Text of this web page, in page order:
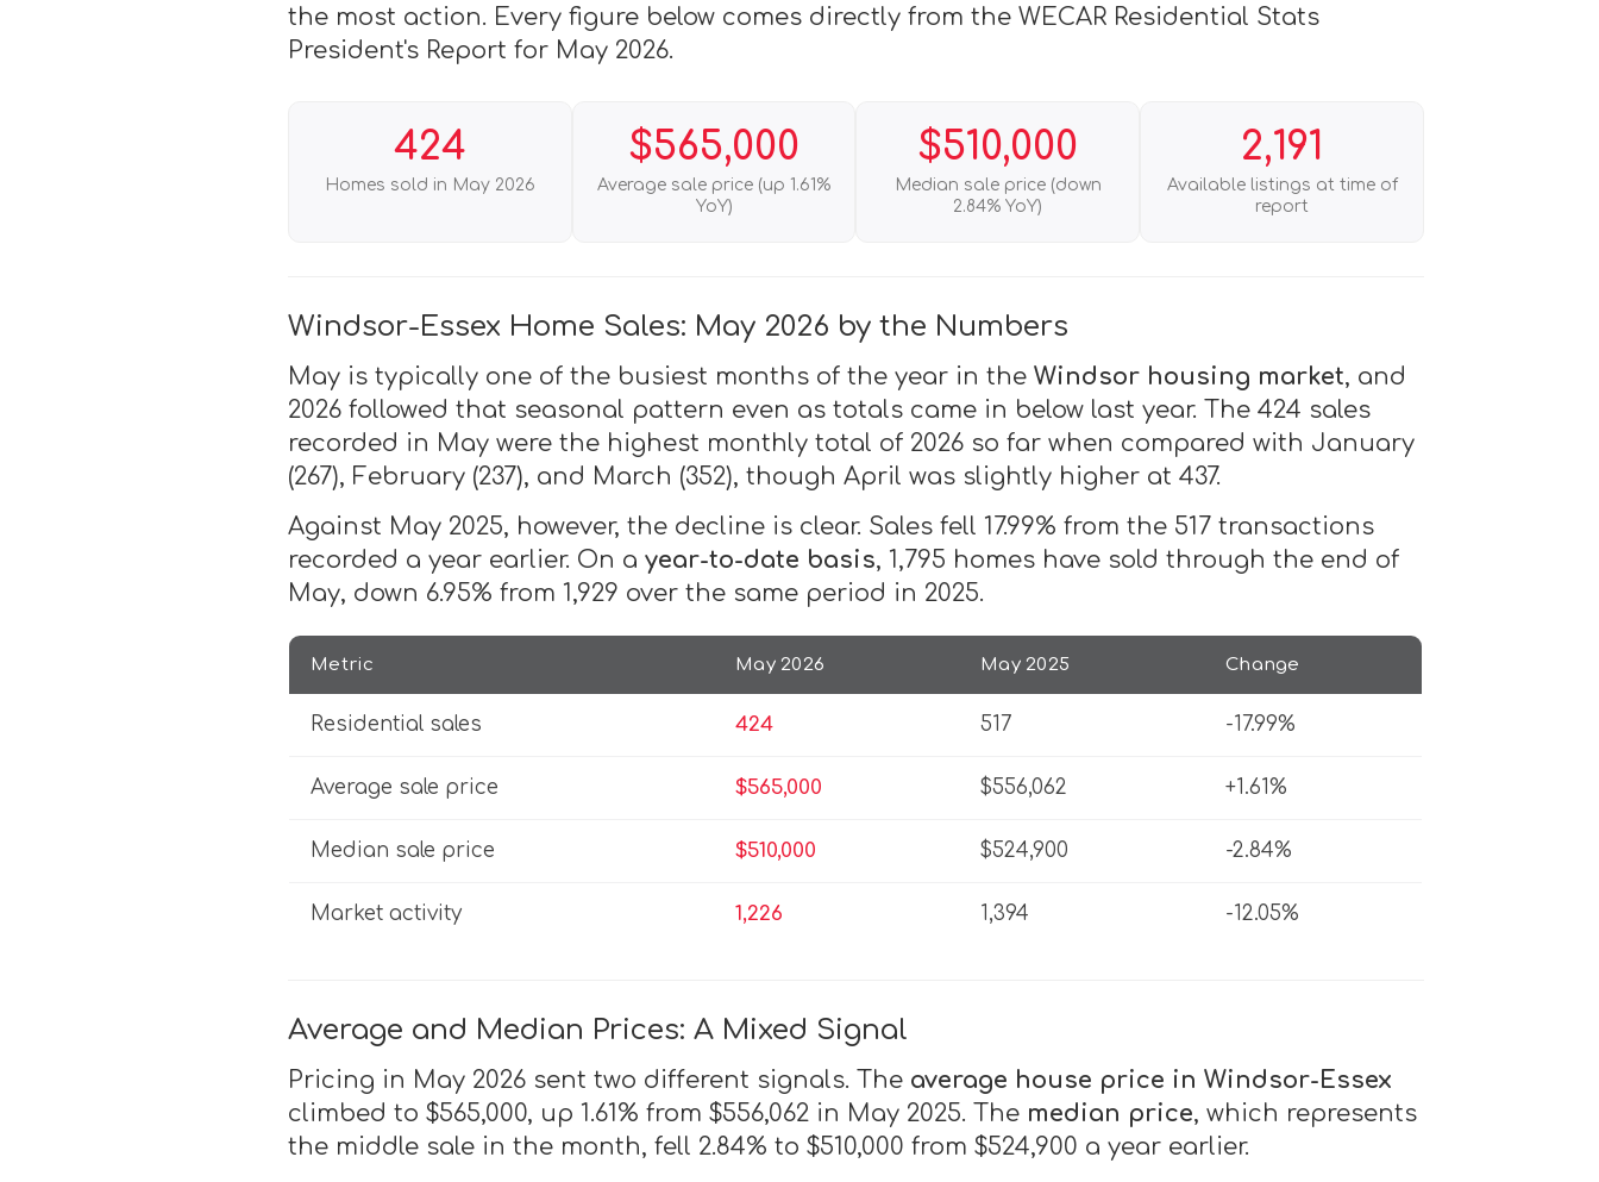
the most action. Every figure below comes directly from the WECAR Residential Stats
President's Report for May 2026.
424
Homes sold in May 2026
$565,000
Average sale price (up 1.61%
YoY)
$510,000
Median sale price (down
2.84% YoY)
2,191
Available listings at time of
report
Windsor-Essex Home Sales: May 2026 by the Numbers
May is typically one of the busiest months of the year in the Windsor housing market, and
2026 followed that seasonal pattern even as totals came in below last year. The 424 sales
recorded in May were the highest monthly total of 2026 so far when compared with January
(267), February (237), and March (352), though April was slightly higher at 437.
Against May 2025, however, the decline is clear. Sales fell 17.99% from the 517 transactions
recorded a year earlier. On a year-to-date basis, 1,795 homes have sold through the end of
May, down 6.95% from 1,929 over the same period in 2025.
Metric May 2026 May 2025 Change
Residential sales 424 517 -17.99%
Average sale price $565,000 $556,062 +1.61%
Median sale price $510,000 $524,900 -2.84%
Market activity 1,226 1,394 -12.05%
Average and Median Prices: A Mixed Signal
Pricing in May 2026 sent two different signals. The average house price in Windsor-Essex
climbed to $565,000, up 1.61% from $556,062 in May 2025. The median price, which represents
the middle sale in the month, fell 2.84% to $510,000 from $524,900 a year earlier.